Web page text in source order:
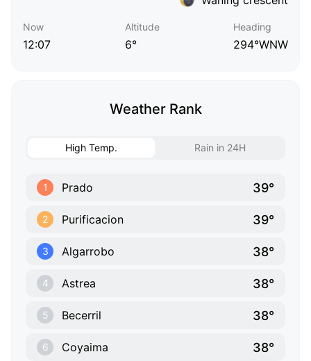
Now
12:07
Altitude
6°
Heading
294°WNW
Weather Rank
High Temp. Rain in 24H
1 Prado 39°
2 Purificacion 39°
3 Algarrobo 38°
4 Astrea 38°
5 Becerril 38°
6 Coyaima 38°